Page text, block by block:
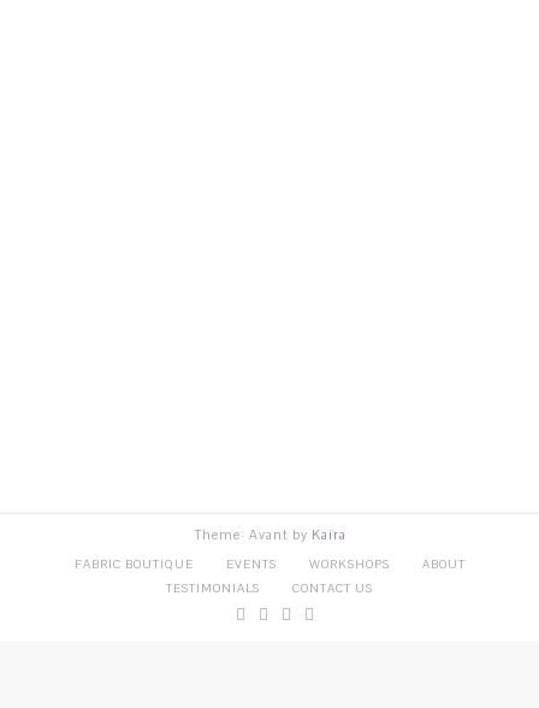
Theme: Avant by Kaira
FABRIC BOUTIQUE EVENTS WORKSHOPS
ABOUT
TESTIMONIALS
CONTACT US